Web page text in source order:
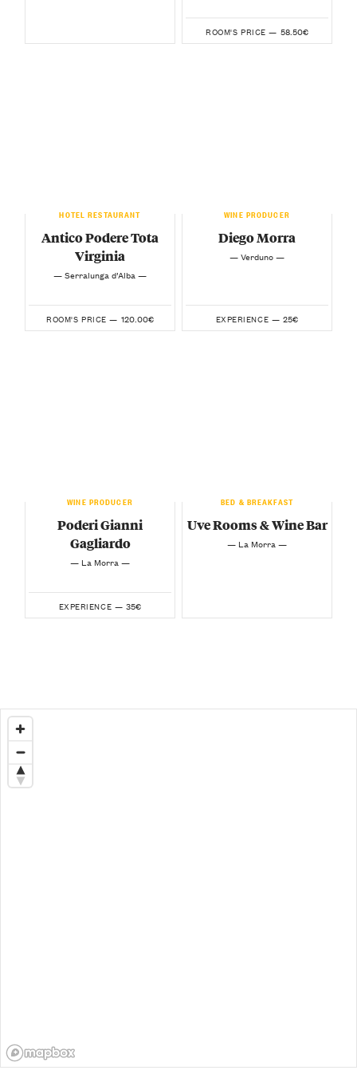
ROOM'S PRICE — 58.50€
HOTEL RESTAURANT
Antico Podere Tota
Virginia
— Serralunga d’Alba —
ROOM'S PRICE — 120.00€
WINE PRODUCER
Diego Morra
— Verduno —
EXPERIENCE — 25€
WINE PRODUCER
Poderi Gianni
Gagliardo
— La Morra —
EXPERIENCE — 35€
BED & BREAKFAST
Uve Rooms & Wine Bar
— La Morra —